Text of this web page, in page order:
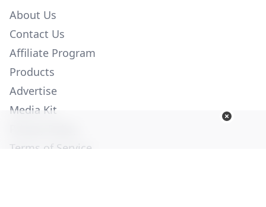
About Us
Contact Us
Affiliate Program
Products
Advertise
Media Kit
Terms of Service